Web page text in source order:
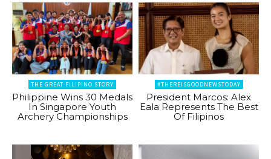
THE GREAT FILIPINO STORY
Philippine Wins 30 Medals
In Singapore Youth
Archery Championships
#THEREISGOODNEWSTODAY
President Marcos: Alex
Eala Represents The Best
Of Filipinos